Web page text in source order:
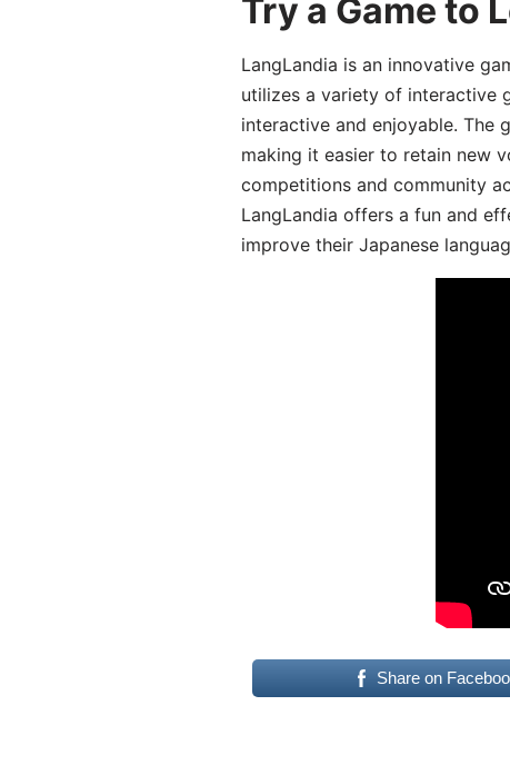
Try a Game to
LangLandia is an innovative
utilizes a variety of interactive
interactive and enjoyable. The
making it easier to retain new
competitions and community
LangLandia offers a fun and
improve their Japanese
Share on